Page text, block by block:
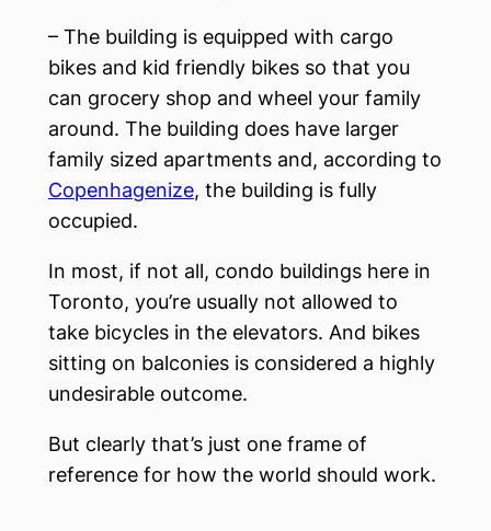
– The building is equipped with cargo
bikes and kid friendly bikes so that you
can grocery shop and wheel your family
around. The building does have larger
family sized apartments and, according to
Copenhagenize, the building is fully
occupied.
In most, if not all, condo buildings here in
Toronto, you’re usually not allowed to
take bicycles in the elevators. And bikes
sitting on balconies is considered a highly
undesirable outcome.
But clearly that’s just one frame of
reference for how the world should work.